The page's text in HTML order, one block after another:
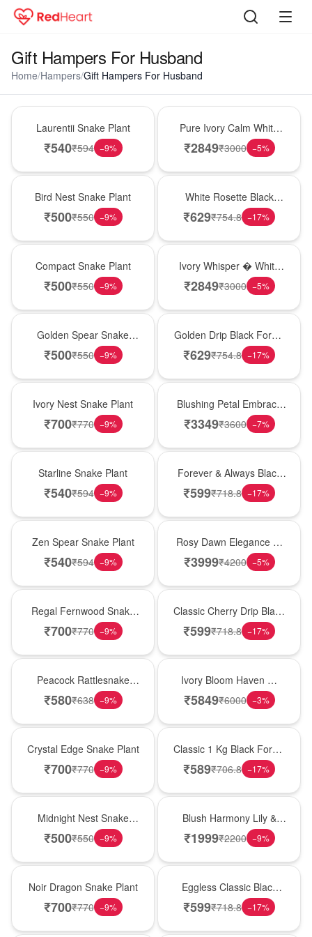
Gift Hampers For Husband
Home/Hampers/Gift Hampers For Husband
Laurentii Snake Plant
₹540₹594 −9%
Pure Ivory Calm White
Lily Glass Vase
₹2849₹3000 −5%
Bird Nest Snake Plant
₹500₹550 −9%
White Rosette Black
Forest Cake
₹629₹754.8 −17%
Compact Snake Plant
₹500₹550 −9%
Ivory Whisper � White
Lily Glass Vase
₹2849₹3000 −5%
Golden Spear Snake
Plant
₹500₹550 −9%
Golden Drip Black Forest
Celebration Cake
₹629₹754.8 −17%
Ivory Nest Snake Plant
₹700₹770 −9%
Blushing Petal Embrace
� Pink Lily Bouquet
₹3349₹3600 −7%
Starline Snake Plant
₹540₹594 −9%
Forever & Always Black
Forest Delight
₹599₹718.8 −17%
Zen Spear Snake Plant
₹540₹594 −9%
Rosy Dawn Elegance �
Pink Lily Glass Vase
₹3999₹4200 −5%
Regal Fernwood Snake
Plant
₹700₹770 −9%
Classic Cherry Drip Black
Forest Birthday Cake
₹599₹718.8 −17%
Peacock Rattlesnake
Plant
₹580₹638 −9%
Ivory Bloom Haven �
White Lily Glass Vase
₹5849₹6000 −3%
Crystal Edge Snake Plant
₹700₹770 −9%
Classic 1 Kg Black Forest
Celebration Cake
₹589₹706.8 −17%
Midnight Nest Snake
Plant
₹500₹550 −9%
Blush Harmony Lily &
Rose Vase
₹1999₹2200 −9%
Noir Dragon Snake Plant
₹700₹770 −9%
Eggless Classic Black
Forest Delight
₹599₹718.8 −17%